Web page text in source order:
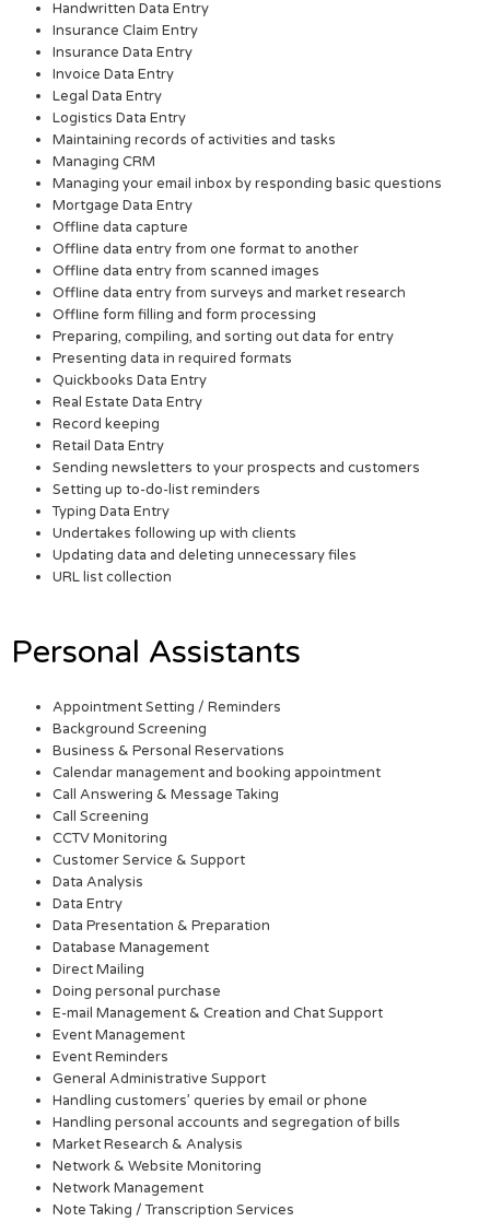
Handwritten Data Entry
Insurance Claim Entry
Insurance Data Entry
Invoice Data Entry
Legal Data Entry
Logistics Data Entry
Maintaining records of activities and tasks
Managing CRM
Managing your email inbox by responding basic questions
Mortgage Data Entry
Offline data capture
Offline data entry from one format to another
Offline data entry from scanned images
Offline data entry from surveys and market research
Offline form filling and form processing
Preparing, compiling, and sorting out data for entry
Presenting data in required formats
Quickbooks Data Entry
Real Estate Data Entry
Record keeping
Retail Data Entry
Sending newsletters to your prospects and customers
Setting up to-do-list reminders
Typing Data Entry
Undertakes following up with clients
Updating data and deleting unnecessary files
URL list collection
Personal Assistants
Appointment Setting / Reminders
Background Screening
Business & Personal Reservations
Calendar management and booking appointment
Call Answering & Message Taking
Call Screening
CCTV Monitoring
Customer Service & Support
Data Analysis
Data Entry
Data Presentation & Preparation
Database Management
Direct Mailing
Doing personal purchase
E-mail Management & Creation and Chat Support
Event Management
Event Reminders
General Administrative Support
Handling customers’ queries by email or phone
Handling personal accounts and segregation of bills
Market Research & Analysis
Network & Website Monitoring
Network Management
Note Taking / Transcription Services